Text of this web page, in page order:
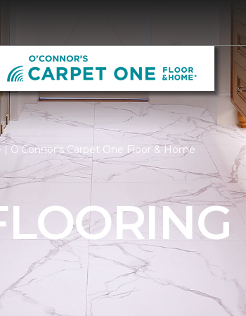
| O'Connor's Carpet One Floor & Home